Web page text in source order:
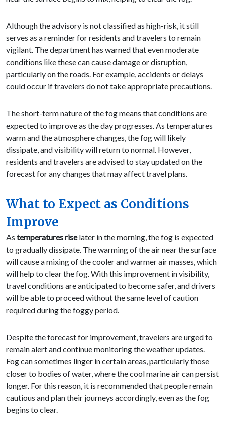
Although the advisory is not classified as high-risk, it still
serves as a reminder for residents and travelers to remain
vigilant. The department has warned that even moderate
conditions like these can cause damage or disruption,
particularly on the roads. For example, accidents or delays
could occur if travelers do not take appropriate precautions.
The short-term nature of the fog means that conditions are
expected to improve as the day progresses. As temperatures
warm and the atmosphere changes, the fog will likely
dissipate, and visibility will return to normal. However,
residents and travelers are advised to stay updated on the
forecast for any changes that may affect travel plans.
What to Expect as Conditions
Improve
As temperatures riselater in the morning, the fog is expected
to gradually dissipate. The warming of the air near the surface
will cause a mixing of the cooler and warmer air masses, which
will help to clear the fog. With this improvement in visibility,
travel conditions are anticipated to become safer, and drivers
will be able to proceed without the same level of caution
required during the foggy period.
Despite the forecast for improvement, travelers are urged to
remain alert and continue monitoring the weather updates.
Fog can sometimes linger in certain areas, particularly those
closer to bodies of water, where the cool marine air can persist
longer. For this reason, it is recommended that people remain
cautious and plan their journeys accordingly, even as the fog
begins to clear.